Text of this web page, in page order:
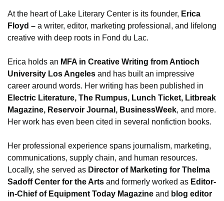
At the heart of Lake Literary Center is its founder, Erica
Floyd – a writer, editor, marketing professional, and lifelong
creative with deep roots in Fond du Lac.
Erica holds an MFA in Creative Writing from Antioch
University Los Angeles and has built an impressive
career around words. Her writing has been published in
Electric Literature, The Rumpus, Lunch Ticket, Litbreak
Magazine, Reservoir Journal, BusinessWeek, and more.
Her work has even been cited in several nonfiction books.
Her professional experience spans journalism, marketing,
communications, supply chain, and human resources.
Locally, she served as Director of Marketing for Thelma
Sadoff Center for the Arts and formerly worked as Editor-
in-Chief of Equipment Today Magazine and blog editor